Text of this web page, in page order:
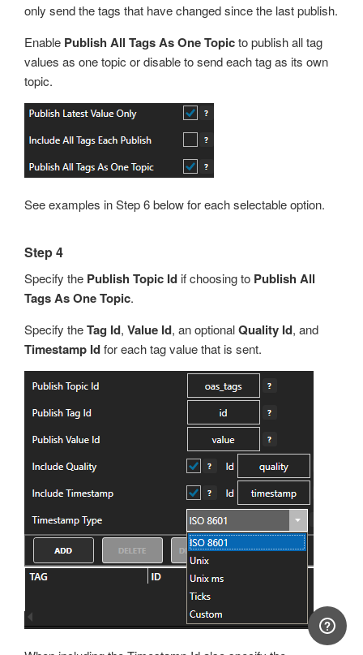
only send the tags that have changed since the last publish.
Enable Publish All Tags As One Topicto publish all tag
values as one topic or disable to send each tag as its own
topic.
See examples in Step 6 below for each selectable option.
Step 4
Specify the Publish Topic Id if choosing to Publish All
Tags As One Topic.
Specify theTag Id, Value Id, an optionalQuality Id, and
Timestamp Idfor each tag value that is sent.